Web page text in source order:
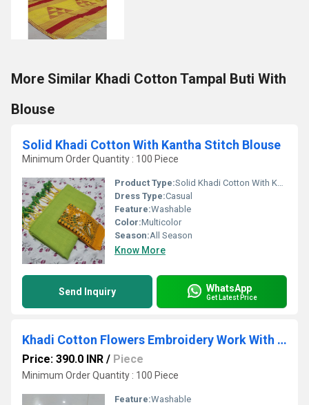
More Similar Khadi Cotton Tampal Buti With
Blouse
Solid Khadi Cotton With Kantha Stitch Blouse
Minimum Order Quantity : 100 Piece
Product Type:Solid Khadi Cotton With Kantha Stitch Blouse
Dress Type:Casual
Feature:Washable
Color:Multicolor
Season:All Season
Know More
Send Inquiry WhatsApp
Get Latest Price
Khadi Cotton Flowers Embroidery Work With Blouse
Price: 390.0 INR / Piece
Minimum Order Quantity : 100 Piece
Feature:Washable